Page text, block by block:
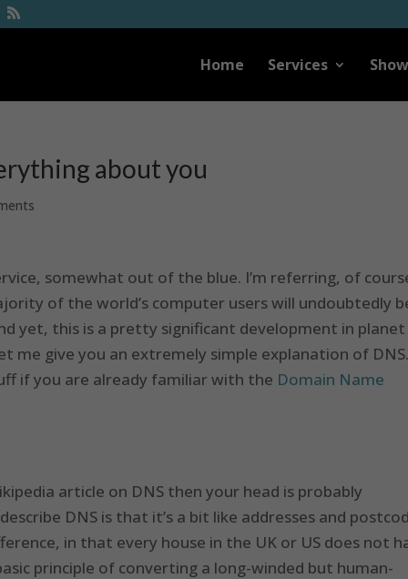
Home Services
about you
somewhat out of the blue. I’m referring, of
of the world’s computer users will undoubtedly
yet, this is a pretty significant development in planet
me give you an extremely simple explanation of
if you are already familiar with the Domain Name
article on DNS then your head is probably
DNS is that it’s a bit like addresses and
in that every house in the UK or US does not
principle of converting a long-winded but human-